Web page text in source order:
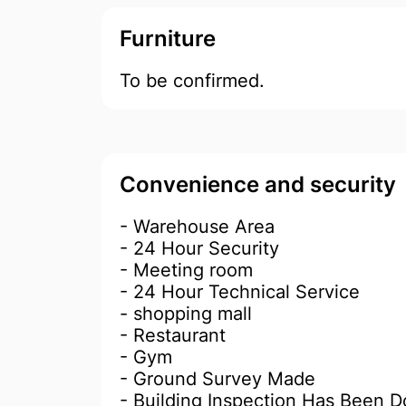
Furniture
To be confirmed.
Convenience and security
- Warehouse Area
- 24 Hour Security
- Meeting room
- 24 Hour Technical Service
- shopping mall
- Restaurant
- Gym
- Ground Survey Made
- Building Inspection Has Been